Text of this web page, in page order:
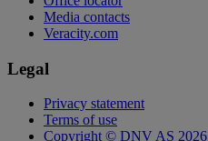
Media contacts
Veracity.com
Legal
Privacy statement
Terms of use
Copyright © DNV AS 2026